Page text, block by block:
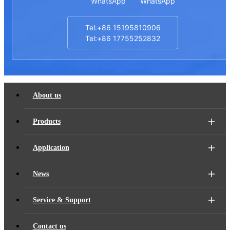
Tel:+86 15195810906
Tel:+86 17755252832
About us
Products
Application
News
Service & Support
Contact us